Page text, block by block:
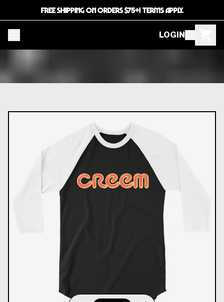
FREE SHIPPING ON ORDERS $75+! TERMS APPLY.
LOGIN